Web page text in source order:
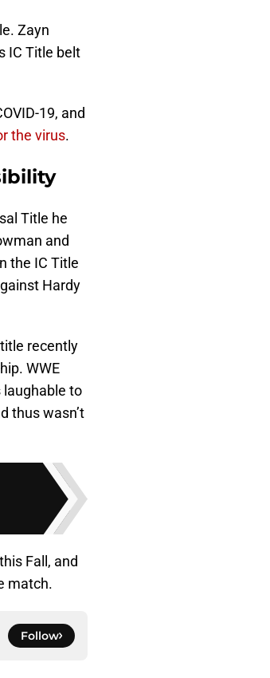
Zayn
IC Title belt
19, and
the virus.
Title he
and
the IC Title
Hardy
recently
WWE
laughable to
thus wasn’t
Fall, and
match.
Follow